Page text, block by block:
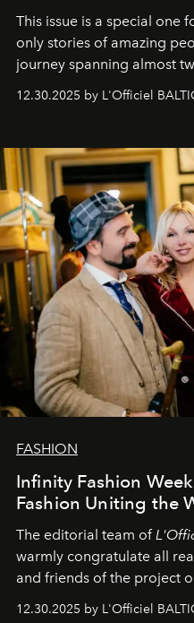
This issue is a special one
only stories of amazing
journey spanning almost
gratitude to everyone who
our most sincere wishes
team atL’Officiel Baltic
12.30.2025 by L'Officiel
FASHION
Infinity Fashion
Fashion Uniting the
The editorial team of
warmly congratulate all
and friends of the project
12.30.2025 by L'Officiel